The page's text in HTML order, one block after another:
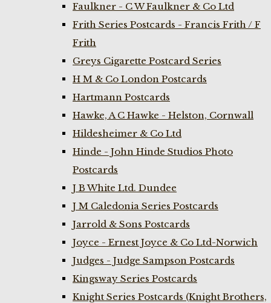
Faulkner - C W Faulkner & Co Ltd
Frith Series Postcards - Francis Frith / F
Frith
Greys Cigarette Postcard Series
H M & Co London Postcards
Hartmann Postcards
Hawke, A C Hawke - Helston, Cornwall
Hildesheimer & Co Ltd
Hinde - John Hinde Studios Photo
Postcards
J B White Ltd. Dundee
J M Caledonia Series Postcards
Jarrold & Sons Postcards
Joyce - Ernest Joyce & Co Ltd-Norwich
Judges - Judge Sampson Postcards
Kingsway Series Postcards
Knight Series Postcards (Knight Brothers,